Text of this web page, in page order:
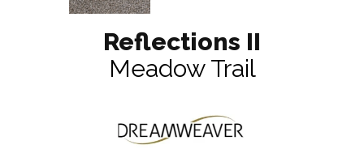
Reflections II
Meadow Trail